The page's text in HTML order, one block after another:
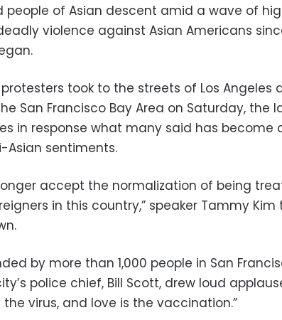
people of Asian descent amid a wave of
violence against Asian Americans
took to the streets of Los Angeles
San Francisco Bay Area on Saturday, the
in response what many said has become
Asian sentiments.
accept the normalization of being
in this country,” speaker Tammy Kim
by more than 1,000 people in San
police chief, Bill Scott, drew loud
the virus, and love is the vaccination.”